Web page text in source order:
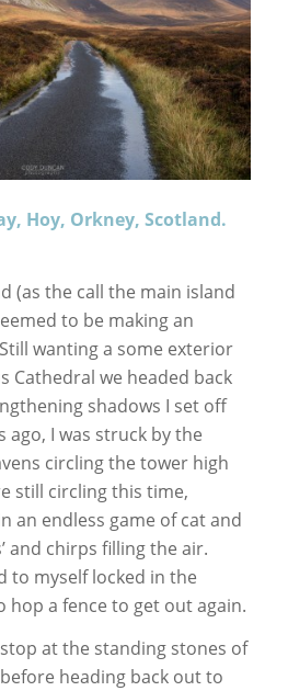
Hoy, Orkney, Scotland.
(as the call the main island
to be making an
wanting a some exterior
Cathedral we headed back
shadows I set off
I was struck by the
circling the tower high
still circling this time,
an endless game of cat and
and chirps filling the air.
to myself locked in the
hop a fence to get out again.
at the standing stones of
heading back out to